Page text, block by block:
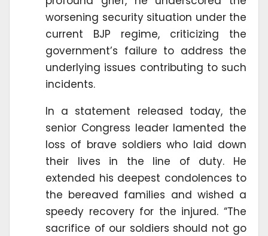
worsening security situation under the
current BJP regime, criticizing the
government’s failure to address the
underlying issues contributing to such
incidents.
In a statement released today, the
senior Congress leader lamented the
loss of brave soldiers who laid down
their lives in the line of duty. He
extended his deepest condolences to
the bereaved families and wished a
speedy recovery for the injured. “The
sacrifice of our soldiers should not go